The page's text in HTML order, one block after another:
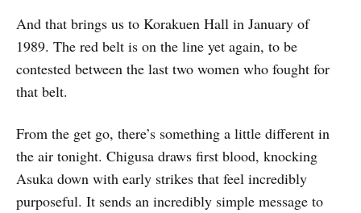
And that brings us to Korakuen Hall in January of
1989. The red belt is on the line yet again, to be
contested between the last two women who fought for
that belt.
From the get go, there’s something a little different in
the air tonight. Chigusa draws first blood, knocking
Asuka down with early strikes that feel incredibly
purposeful. It sends an incredibly simple message to